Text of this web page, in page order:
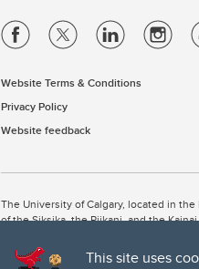
This site uses
Website Terms & Conditions
Privacy Policy
Website feedback
The University of Calgary, located in
of the Siksika, the Piikani, and the
The University of Calgary is situated